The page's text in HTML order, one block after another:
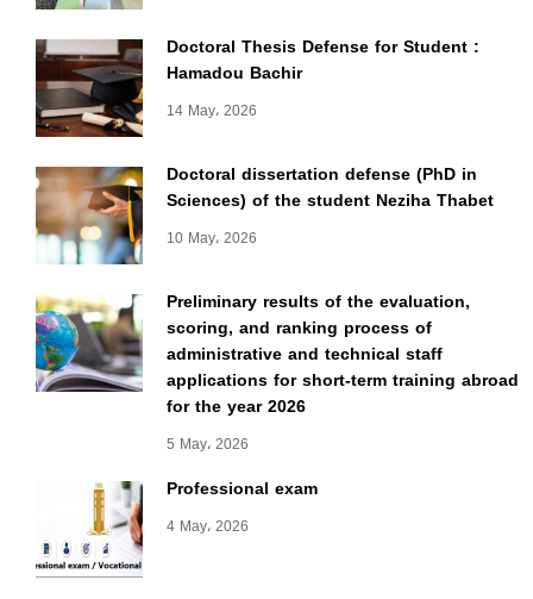
Doctoral Thesis Defense for Student :
Hamadou Bachir
14 May، 2026
Doctoral dissertation defense (PhD in
Sciences) of the student Neziha Thabet
10 May، 2026
Preliminary results of the evaluation,
scoring, and ranking process of
administrative and technical staff
applications for short-term training abroad
for the year 2026
5 May، 2026
Professional exam
4 May، 2026